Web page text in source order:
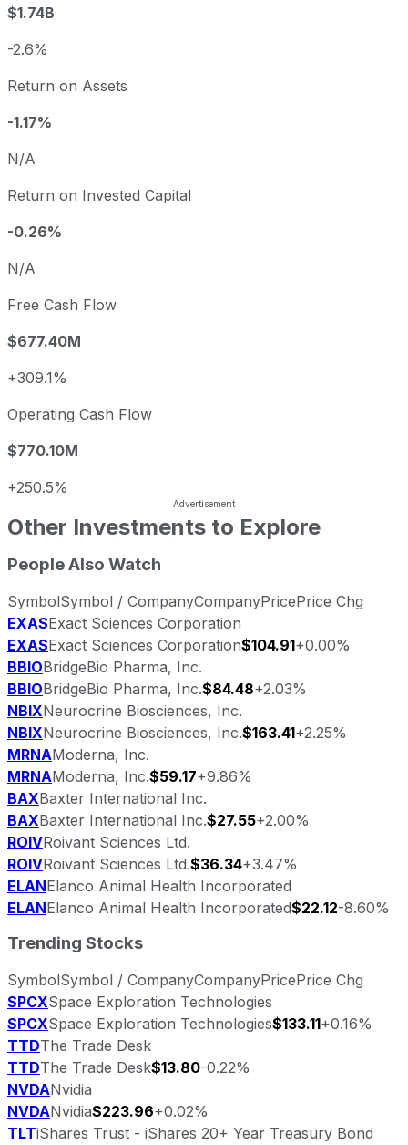
$1.74B
-2.6%
Return on Assets
-1.17%
N/A
Return on Invested Capital
-0.26%
N/A
Free Cash Flow
$677.40M
+309.1%
Operating Cash Flow
$770.10M
+250.5%
Other Investments to Explore
People Also Watch
SymbolSymbol / CompanyCompanyPricePrice Chg
EXASExact Sciences Corporation
EXASExact Sciences Corporation$104.91+0.00%
BBIOBridgeBio Pharma, Inc.
BBIOBridgeBio Pharma, Inc.$84.48+2.03%
NBIXNeurocrine Biosciences, Inc.
NBIXNeurocrine Biosciences, Inc.$163.41+2.25%
MRNAModerna, Inc.
MRNAModerna, Inc.$59.17+9.86%
BAXBaxter International Inc.
BAXBaxter International Inc.$27.55+2.00%
ROIVRoivant Sciences Ltd.
ROIVRoivant Sciences Ltd.$36.34+3.47%
ELANElanco Animal Health Incorporated
ELANElanco Animal Health Incorporated$22.12-8.60%
Trending Stocks
SymbolSymbol / CompanyCompanyPricePrice Chg
SPCXSpace Exploration Technologies
SPCXSpace Exploration Technologies$133.11+0.16%
TTDThe Trade Desk
TTDThe Trade Desk$13.80-0.22%
NVDANvidia
NVDANvidia$223.96+0.02%
TLTiShares Trust - iShares 20+ Year Treasury Bond